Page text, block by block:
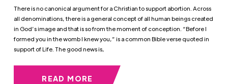
There is no canonical argument for a Christian to support abortion. Across
all denominations, there is a general concept of all human beings created
in God’s image and that is so from the moment of conception. “Before I
formed you in the womb I knew you,” is a common Bible verse quoted in
support of Life. The good news is,
READ MORE